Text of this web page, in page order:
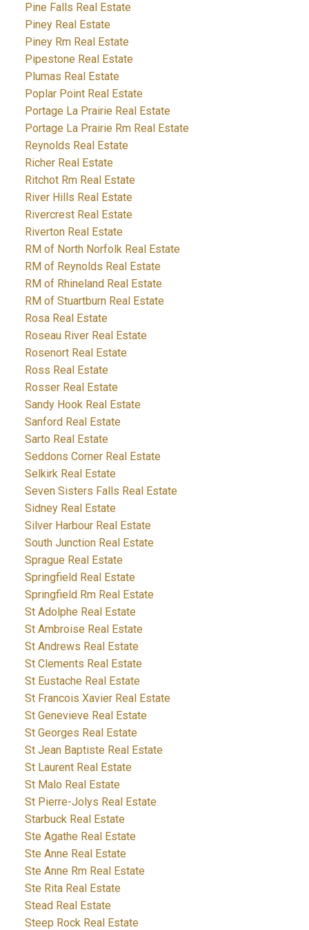
Pine Falls Real Estate
Piney Real Estate
Piney Rm Real Estate
Pipestone Real Estate
Plumas Real Estate
Poplar Point Real Estate
Portage La Prairie Real Estate
Portage La Prairie Rm Real Estate
Reynolds Real Estate
Richer Real Estate
Ritchot Rm Real Estate
River Hills Real Estate
Rivercrest Real Estate
Riverton Real Estate
RM of North Norfolk Real Estate
RM of Reynolds Real Estate
RM of Rhineland Real Estate
RM of Stuartburn Real Estate
Rosa Real Estate
Roseau River Real Estate
Rosenort Real Estate
Ross Real Estate
Rosser Real Estate
Sandy Hook Real Estate
Sanford Real Estate
Sarto Real Estate
Seddons Corner Real Estate
Selkirk Real Estate
Seven Sisters Falls Real Estate
Sidney Real Estate
Silver Harbour Real Estate
South Junction Real Estate
Sprague Real Estate
Springfield Real Estate
Springfield Rm Real Estate
St Adolphe Real Estate
St Ambroise Real Estate
St Andrews Real Estate
St Clements Real Estate
St Eustache Real Estate
St Francois Xavier Real Estate
St Genevieve Real Estate
St Georges Real Estate
St Jean Baptiste Real Estate
St Laurent Real Estate
St Malo Real Estate
St Pierre-Jolys Real Estate
Starbuck Real Estate
Ste Agathe Real Estate
Ste Anne Real Estate
Ste Anne Rm Real Estate
Ste Rita Real Estate
Stead Real Estate
Steep Rock Real Estate